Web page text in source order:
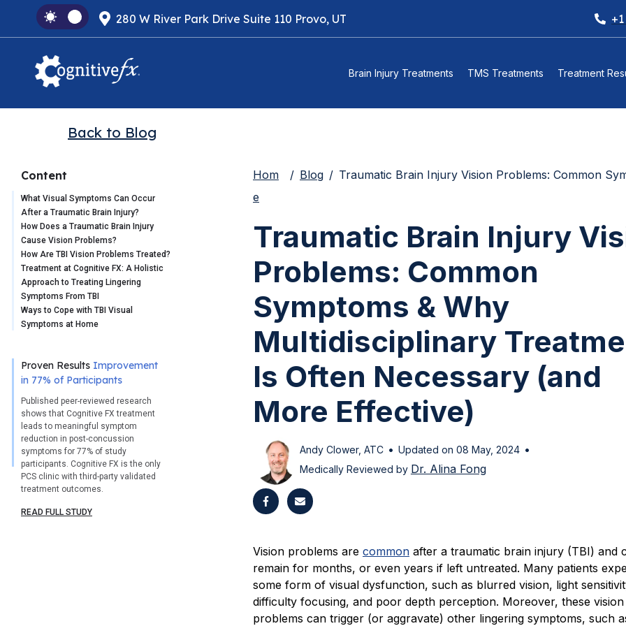
280 W River Park Drive Suite 110 Provo, UT
Brain Injury Treatments TMS Treatments Treatment
Back to Blog
Content
What Visual Symptoms Can Occur
After a Traumatic Brain Injury?
How Does a Traumatic Brain Injury
Cause Vision Problems?
How Are TBI Vision Problems Treated?
Treatment at Cognitive FX: A Holistic
Approach to Treating Lingering
Symptoms From TBI
Ways to Cope with TBI Visual
Symptoms at Home
Proven Results Improvement
in 77% of Participants
Published peer-reviewed research
shows that Cognitive FX treatment
leads to meaningful symptom
reduction in post-concussion
symptoms for 77% of study
participants. Cognitive FX is the only
PCS clinic with third-party validated
treatment outcomes.
READ FULL STUDY
Hom
e
Blog Traumatic Brain Injury Vision Problems: Common Symptoms & Why Multidisciplinary Treatment Is Often Necessary
Traumatic Brain Injury
Problems: Common
Symptoms & Why
Multidisciplinary
Is Often Necessary (and
More Effective)
Andy Clower, ATC • Updated on 08 May, 2024 •
Medically Reviewed by Dr. Alina Fong
Vision problems are common after a traumatic brain injury (TBI) and
remain for months, or even years if left untreated. Many patients
some form of visual dysfunction, such as blurred vision, light
difficulty focusing, and poor depth perception. Moreover, these vision
problems can trigger (or aggravate) other lingering symptoms, such